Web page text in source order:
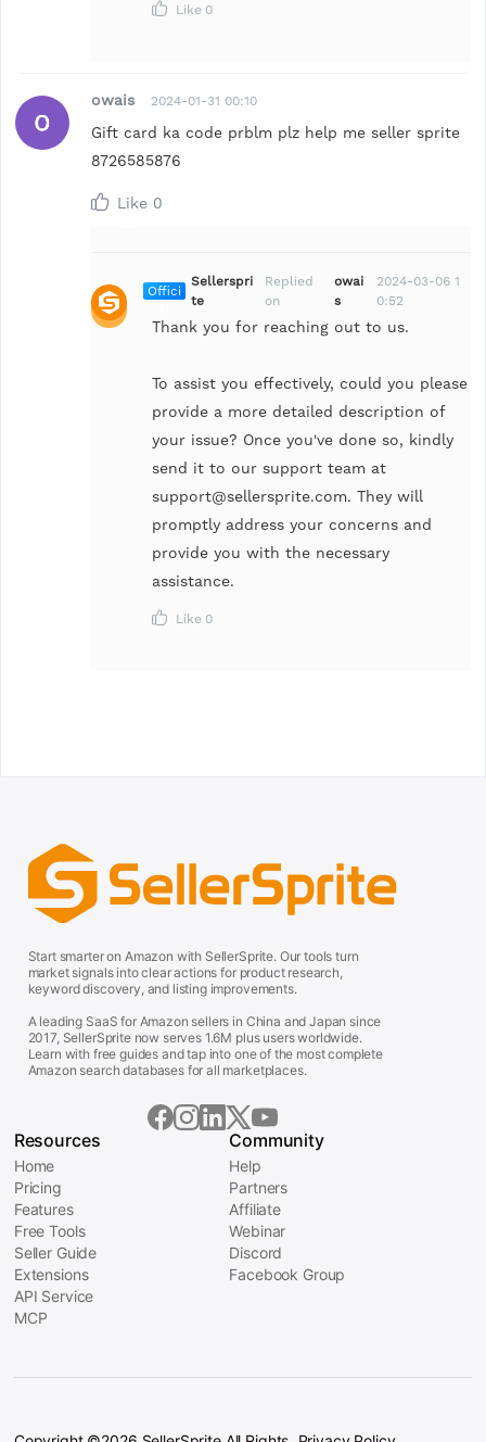
Like 0
owais 2024-01-31 00:10
Gift card ka code prblm plz help me seller sprite
8726585876
Like 0
Offici
Sellerspri
te
Replied
on
owai
s
2024-03-06 1
0:52
Thank you for reaching out to us.
To assist you effectively, could you please
provide a more detailed description of
your issue? Once you've done so, kindly
send it to our support team at
support@sellersprite.com. They will
promptly address your concerns and
provide you with the necessary
assistance.
Like 0